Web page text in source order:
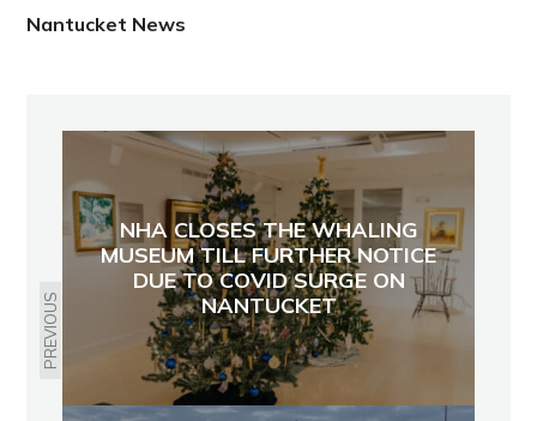
Nantucket News
PREVIOUS
NHA CLOSES THE WHALING
MUSEUM TILL FURTHER NOTICE
DUE TO COVID SURGE ON
NANTUCKET